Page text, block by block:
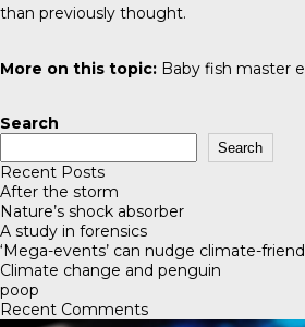
than previously thought.
More on this topic: Baby fish master
Search
Search
Recent Posts
After the storm
Nature’s shock absorber
A study in forensics
‘Mega-events’ can nudge climate-
Climate change and penguin
poop
Recent Comments